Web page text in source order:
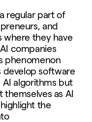
regular part of
and
where they have
companies
phenomenon
software
AI algorithms but
as AI
the